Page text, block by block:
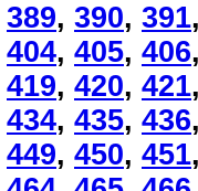
389, 390, 391
404, 405, 406
419, 420, 421
434, 435, 436
449, 450, 451